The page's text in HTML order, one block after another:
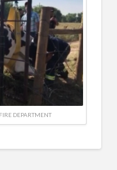
DEPARTMENT